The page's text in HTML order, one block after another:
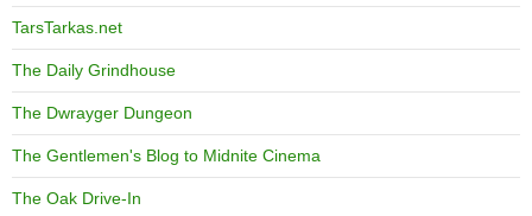
TarsTarkas.net
The Daily Grindhouse
The Dwrayger Dungeon
The Gentlemen's Blog to Midnite Cinema
The Oak Drive-In